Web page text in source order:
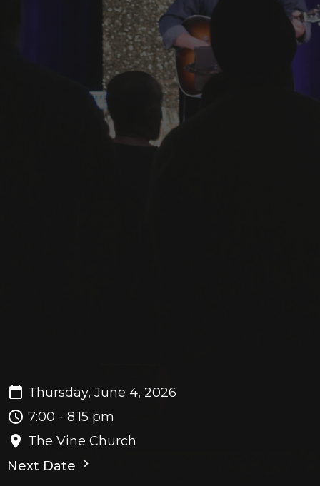
Thursday, June 4, 2026
7:00 - 8:15 pm
The Vine Church
Next Date